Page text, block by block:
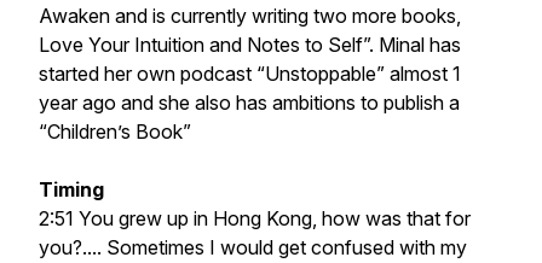
Awaken and is currently writing two more books,
Love Your Intuition and Notes to Self”. Minal has
started her own podcast “Unstoppable” almost 1
year ago and she also has ambitions to publish a
“Children’s Book”
Timing
2:51 You grew up in Hong Kong, how was that for
you?.... Sometimes I would get confused with my